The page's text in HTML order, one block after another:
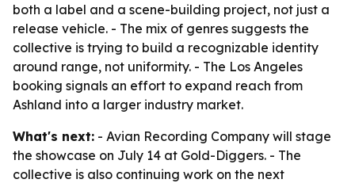
both a label and a scene-building project, not just a
release vehicle. - The mix of genres suggests the
collective is trying to build a recognizable identity
around range, not uniformity. - The Los Angeles
booking signals an effort to expand reach from
Ashland into a larger industry market.
What's next: - Avian Recording Company will stage
the showcase on July 14 at Gold-Diggers. - The
collective is also continuing work on the next